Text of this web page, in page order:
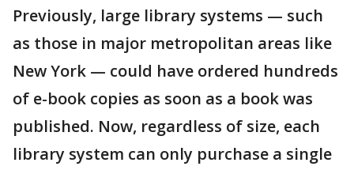
Previously, large library systems — such
as those in major metropolitan areas like
New York — could have ordered hundreds
of e-book copies as soon as a book was
published. Now, regardless of size, each
library system can only purchase a single